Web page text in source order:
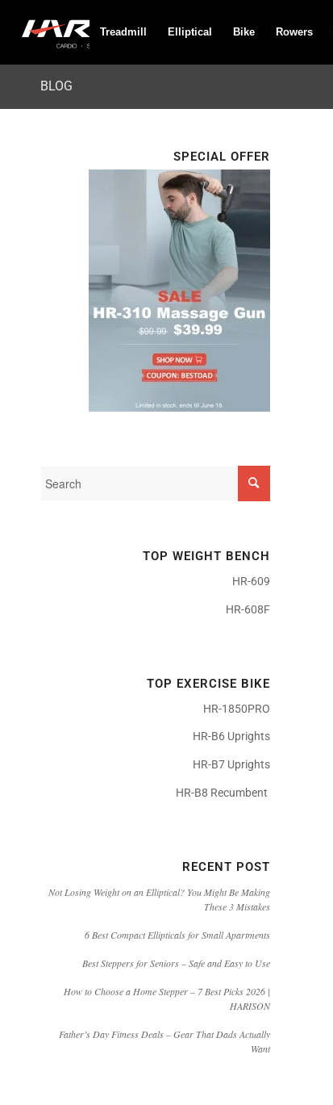
Treadmill Elliptical Bike Rowers
BLOG
SPECIAL OFFER
TOP WEIGHT BENCH
HR-609
HR-608F
TOP EXERCISE BIKE
HR-1850PRO
HR-B6 Uprights
HR-B7 Uprights
HR-B8 Recumbent
RECENT POST
Not Losing Weight on an Elliptical? You Might Be Making
These 3 Mistakes
6 Best Compact Ellipticals for Small Apartments
Best Steppers for Seniors – Safe and Easy to Use
How to Choose a Home Stepper – 7 Best Picks 2026 |
HARISON
Father’s Day Fitness Deals – Gear That Dads Actually
Want